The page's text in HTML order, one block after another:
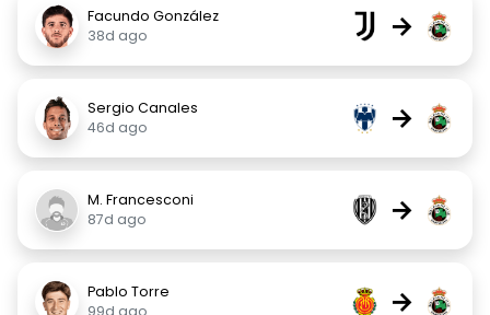
Facundo González
38d ago
→
Sergio Canales
46d ago
→
M. Francesconi
87d ago
→
Pablo Torre
99d ago
→